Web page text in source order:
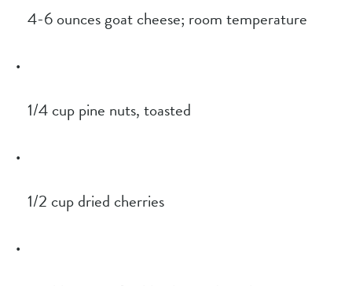
4-6 ounces goat cheese; room temperature
1/4 cup pine nuts, toasted
1/2 cup dried cherries